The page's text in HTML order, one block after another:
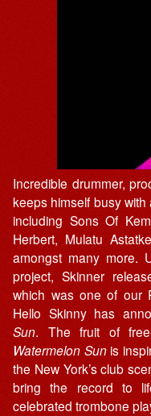
Incredible drummer,
keeps himself busy
including Sons Of
Herbert, Mulatu
amongst many more.
project, Skinner
which was one of our
Hello Skinny has
Sun. The fruit of
Watermelon Sunis
the New York’s club
bring the record to
celebrated trombone